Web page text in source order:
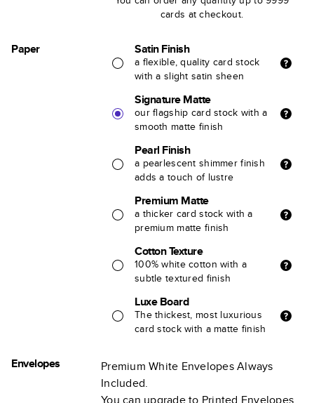
cards at checkout.
Paper Satin Finish
a flexible, quality card stock
with a slight satin sheen
Signature Matte
our flagship card stock with a
smooth matte finish
Pearl Finish
a pearlescent shimmer finish
adds a touch of lustre
Premium Matte
a thicker card stock with a
premium matte finish
Cotton Texture
100% white cotton with a
subtle textured finish
Luxe Board
The thickest, most luxurious
card stock with a matte finish
Envelopes
Premium White Envelopes Always
Included.